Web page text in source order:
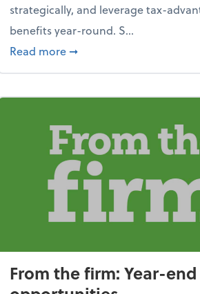
strategically, and leverage tax-
benefits year-round. S...
Read more about How to avoid the
➞
From the firm: Year-end